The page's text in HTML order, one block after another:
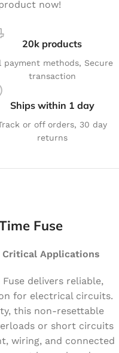
now!
20k products
payment methods, Secure
transaction
Ships within 1 day
or off orders, 30 day
returns
Fuse
Applications
Fuse delivers reliable,
for electrical circuits.
this non-resettable
or short circuits
wiring, and connected